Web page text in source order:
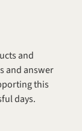
and
and answer
this
days.